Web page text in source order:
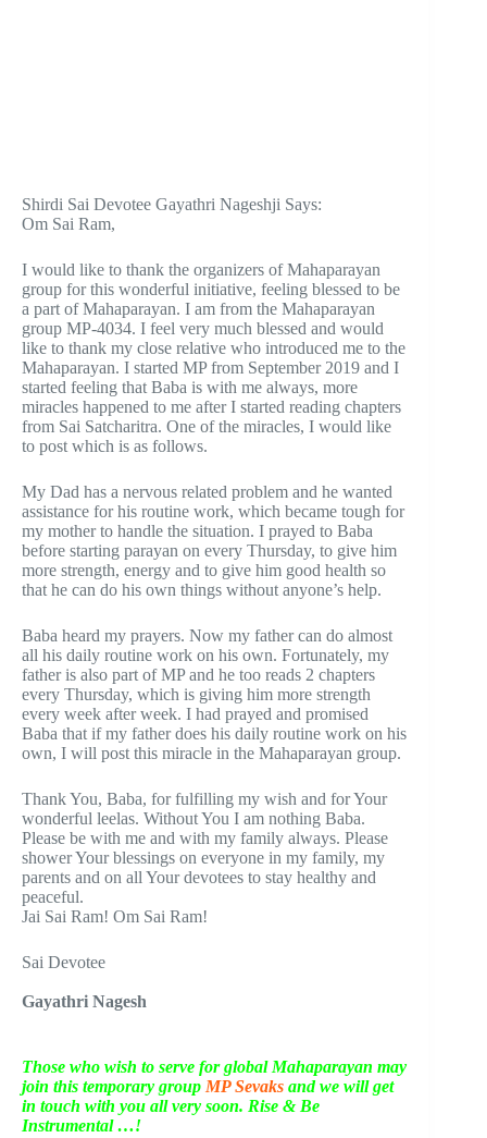
Shirdi Sai Devotee Gayathri Nageshji Says:
Om Sai Ram,
I would like to thank the organizers of Mahaparayan
group for this wonderful initiative, feeling blessed to be
a part of Mahaparayan. I am from the Mahaparayan
group MP-4034. I feel very much blessed and would
like to thank my close relative who introduced me to the
Mahaparayan. I started MP from September 2019 and I
started feeling that Baba is with me always, more
miracles happened to me after I started reading chapters
from Sai Satcharitra. One of the miracles, I would like
to post which is as follows.
My Dad has a nervous related problem and he wanted
assistance for his routine work, which became tough for
my mother to handle the situation. I prayed to Baba
before starting parayan on every Thursday, to give him
more strength, energy and to give him good health so
that he can do his own things without anyone’s help.
Baba heard my prayers. Now my father can do almost
all his daily routine work on his own. Fortunately, my
father is also part of MP and he too reads 2 chapters
every Thursday, which is giving him more strength
every week after week. I had prayed and promised
Baba that if my father does his daily routine work on his
own, I will post this miracle in the Mahaparayan group.
Thank You, Baba, for fulfilling my wish and for Your
wonderful leelas. Without You I am nothing Baba.
Please be with me and with my family always. Please
shower Your blessings on everyone in my family, my
parents and on all Your devotees to stay healthy and
peaceful.
Jai Sai Ram! Om Sai Ram!
Sai Devotee
Gayathri Nagesh
Those who wish to serve for global Mahaparayan may
join this temporary groupMP Sevaks and we will get
in touch with you all very soon. Rise & Be
Instrumental …!